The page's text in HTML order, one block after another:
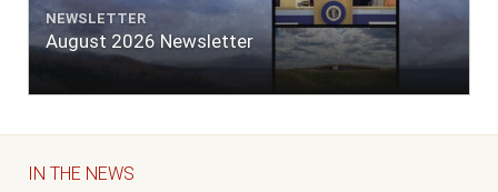
NEWSLETTER
August 2026 Newsletter
IN THE NEWS